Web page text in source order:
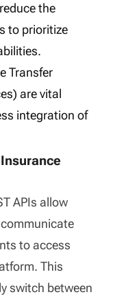
the
to prioritize
Transfer
are vital
integration of
APIs allow
to access
This
switch between